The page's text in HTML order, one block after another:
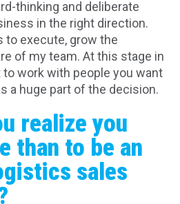
thinking and deliberate
in the right direction.
to execute, grow the
of my team. At this stage in
to work with people you want
a huge part of the decision.
realize you
than to be an
sales